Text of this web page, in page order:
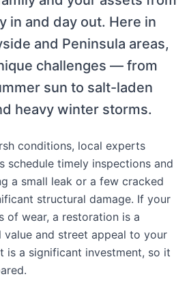
in and day out. Here in
and Peninsula areas,
challenges — from
sun to salt-laden
heavy winter storms.
conditions, local experts
schedule timely inspections and
a small leak or a few cracked
structural damage. If your
of wear, a restoration is a
and street appeal to your
is a significant investment, so it